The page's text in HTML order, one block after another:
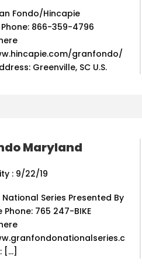
Fondo/Hincapie
866-359-4796
granfondo/
Greenville, SC U.S.
Maryland
: 9/22/19
Series Presented By
Phone: 765 247-BIKE
[…]